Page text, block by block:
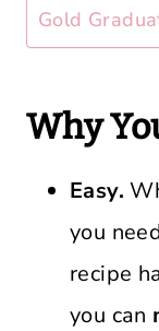
Gold
Why
Easy.
you
recipe
you can